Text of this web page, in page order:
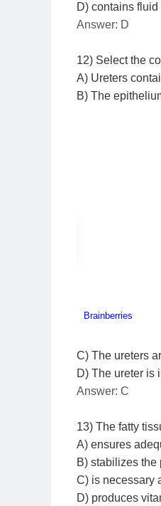
D) contains
Answer: D
12) Select the
A) Ureters
B) The
C) The ureters
D) The ureter is
Answer: C
13) The fatty
A) ensures
B) stabilizes
C) is necessary
D) produces